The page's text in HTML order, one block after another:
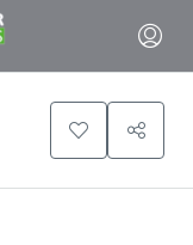
6